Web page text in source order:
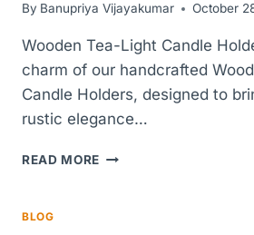
By Banupriya Vijayakumar October
Wooden Tea-Light Candle
charm of our handcrafted
Candle Holders, designed to
rustic elegance…
READ MORE HANDCRAFTED
BLOG